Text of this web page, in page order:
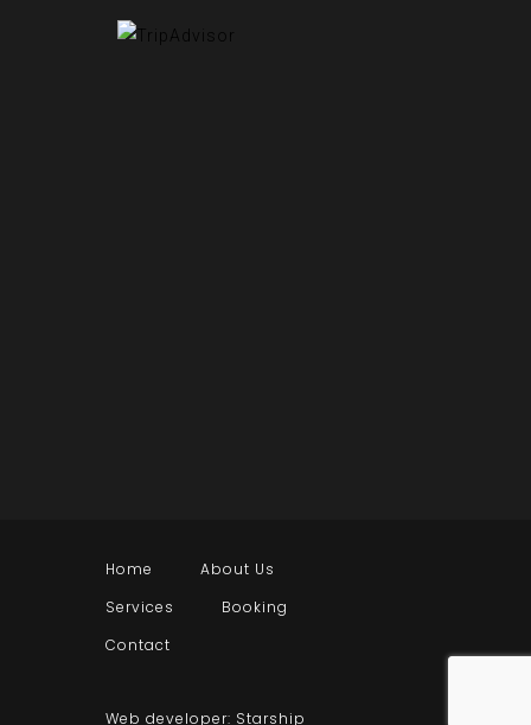
Home
About Us
Services
Booking
Contact
Web developer: Starship